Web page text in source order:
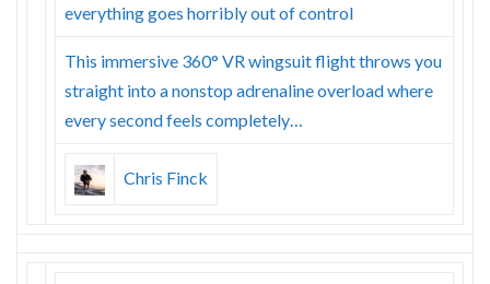
everything goes horribly out of control
This immersive 360° VR wingsuit flight throws you
straight into a nonstop adrenaline overload where
every second feels completely…
Chris Finck